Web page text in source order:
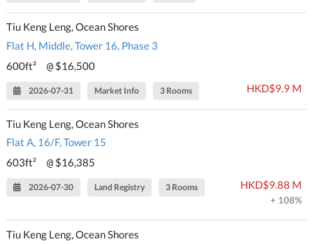
Tiu Keng Leng, Ocean Shores
Flat H, Middle, Tower 16, Phase 3
600ft²
@ $16,500
2026-07-31 Market Info 3 Rooms HKD$9.9 M
Tiu Keng Leng, Ocean Shores
Flat A, 16/F, Tower 15
603ft²
@ $16,385
2026-07-30 Land Registry 3 Rooms HKD$9.88 M
+ 108%
Tiu Keng Leng, Ocean Shores